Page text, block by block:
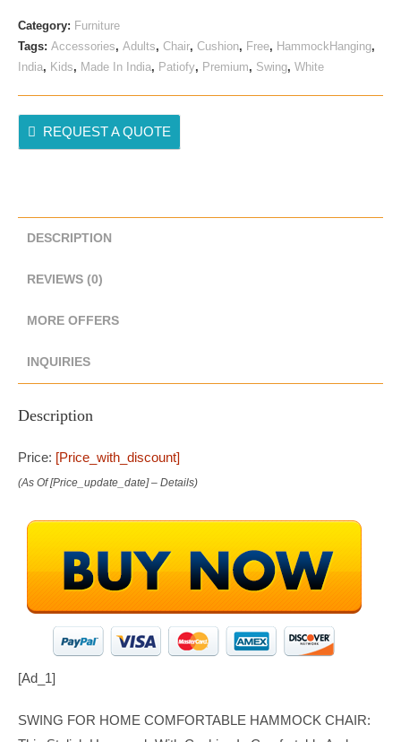
Category: Furniture
Tags: Accessories, Adults, Chair, Cushion, Free, HammockHanging,
India, Kids, Made In India, Patiofy, Premium, Swing, White
REQUEST A QUOTE
DESCRIPTION
REVIEWS (0)
MORE OFFERS
INQUIRIES
Description
Price: [price_with_discount]
(as Of [price_update_date] – Details)
[ad_1]
SWING FOR HOME COMFORTABLE HAMMOCK CHAIR: